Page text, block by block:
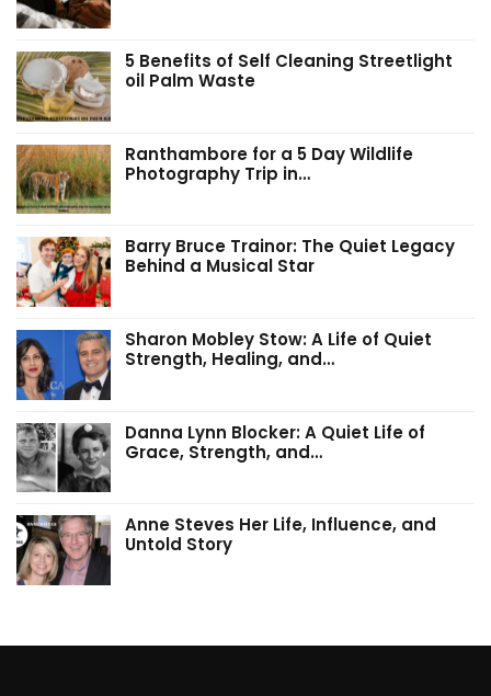
5 Benefits of Self Cleaning Streetlight
oil Palm Waste
Ranthambore for a 5 Day Wildlife
Photography Trip in…
Barry Bruce Trainor: The Quiet Legacy
Behind a Musical Star
Sharon Mobley Stow: A Life of Quiet
Strength, Healing, and…
Danna Lynn Blocker: A Quiet Life of
Grace, Strength, and…
Anne Steves Her Life, Influence, and
Untold Story